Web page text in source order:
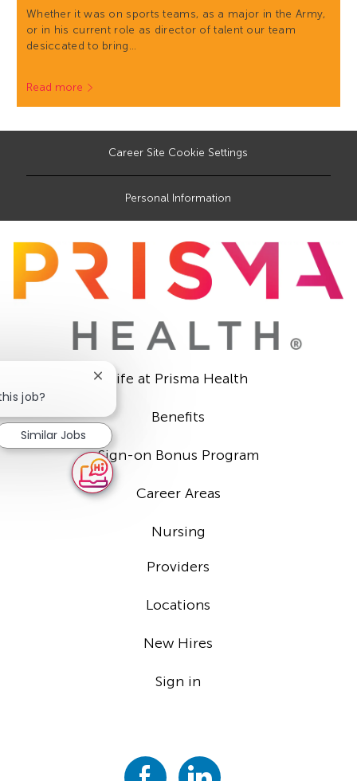
Whether it was on sports teams, as a major in the Army,
or in his current role as director of talent our team
desiccated to bring…
Read more
Career Site Cookie Settings
Personal Information
Life at Prisma Health
Benefits
Sign-on Bonus Program
Career Areas
Nursing
Providers
Locations
New Hires
Sign in
job?
Close
notification
Similar Jobs